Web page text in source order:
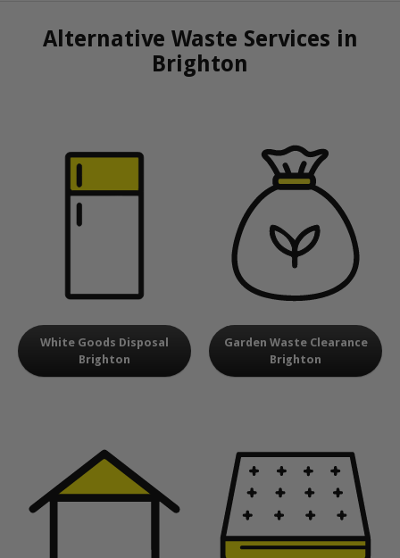
Alternative Waste Services in
Brighton
White Goods Disposal
Brighton
Garden Waste Clearance
Brighton